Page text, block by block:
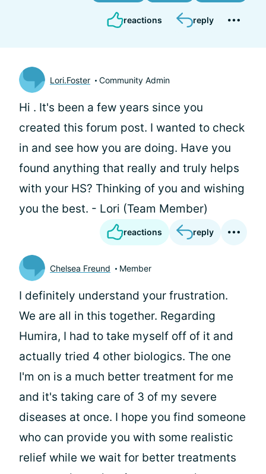
reactions reply
Lori.Foster Community Admin
Hi . It's been a few years since you
created this forum post. I wanted to check
in and see how you are doing. Have you
found anything that really and truly helps
with your HS? Thinking of you and wishing
you the best. - Lori (Team Member)
reactions reply
Chelsea Freund Member
I definitely understand your frustration.
We are all in this together. Regarding
Humira, I had to take myself off of it and
actually tried 4 other biologics. The one
I'm on is a much better treatment for me
and it's taking care of 3 of my severe
diseases at once. I hope you find someone
who can provide you with some realistic
relief while we wait for better treatments